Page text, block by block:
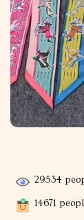
29534
14671